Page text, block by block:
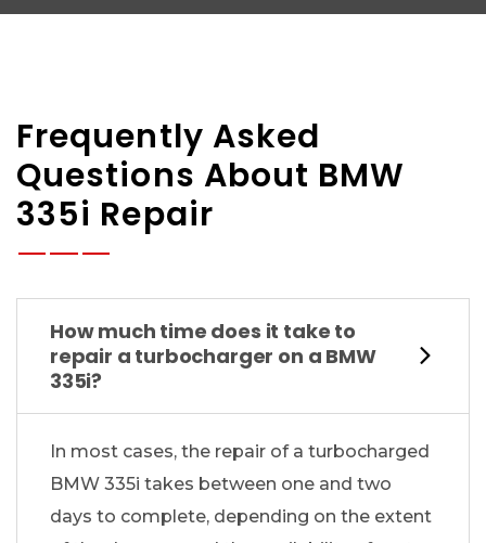
Frequently Asked
Questions About BMW
335i Repair
How much time does it take to
repair a turbocharger on a BMW
335i?
In most cases, the repair of a turbocharged
BMW 335i takes between one and two
days to complete, depending on the extent